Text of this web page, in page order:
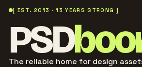
[ EST. 2013 · 13 YEARS STRONG ]
PSD
The reliable home for design